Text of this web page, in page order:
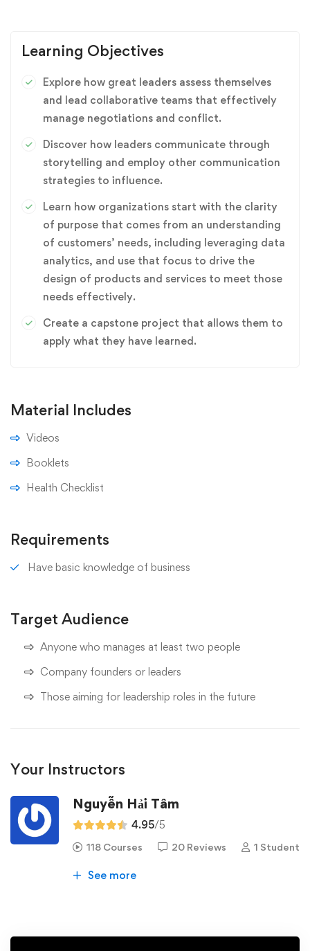
Learning Objectives
Explore how great leaders assess themselves
and lead collaborative teams that effectively
manage negotiations and conflict.
Discover how leaders communicate through
storytelling and employ other communication
strategies to influence.
Learn how organizations start with the clarity
of purpose that comes from an understanding
of customers’ needs, including leveraging data
analytics, and use that focus to drive the
design of products and services to meet those
needs effectively.
Create a capstone project that allows them to
apply what they have learned.
Material Includes
Videos
Booklets
Health Checklist
Requirements
Have basic knowledge of business
Target Audience
Anyone who manages at least two people
Company founders or leaders
Those aiming for leadership roles in the future
Your Instructors
Nguyễn Hải Tâm
4.95/5
118 Courses 20 Reviews 1 Student
See more